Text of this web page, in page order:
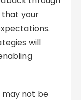
that your
will
may not be